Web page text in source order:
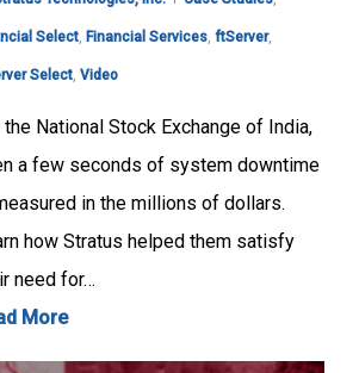
Select, Financial Services, ftServer,
Select, Video
the National Stock Exchange of India,
a few seconds of system downtime
in the millions of dollars.
how Stratus helped them satisfy
need for…
More